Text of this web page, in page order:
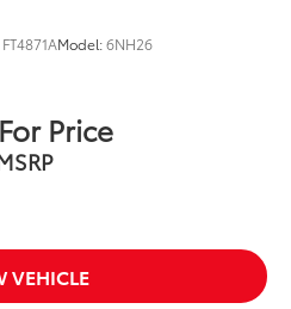
FT4871AModel:6NH26
Price
VEHICLE